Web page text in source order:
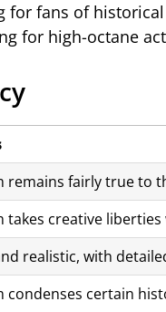
for fans of
for high-octane
remains fairly true to
takes creative
realistic, with
condenses certain